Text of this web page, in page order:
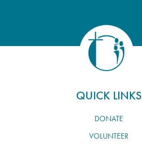
QUICK LINKS
DONATE
VOLUNTEER